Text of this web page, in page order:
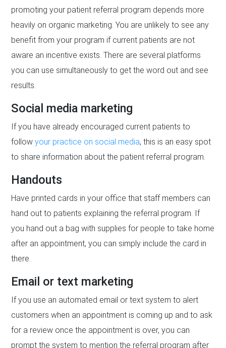
promoting your patient referral program depends more
heavily on organic marketing. You are unlikely to see any
benefit from your program if current patients are not
aware an incentive exists. There are several platforms
you can use simultaneously to get the word out and see
results.
Social media marketing
If you have already encouraged current patients to
followyour practice on social media, this is an easy spot
to share information about the patient referral program.
Handouts
Have printed cards in your office that staff members can
hand out to patients explaining the referral program. If
you hand out a bag with supplies for people to take home
after an appointment, you can simply include the card in
there.
Email or text marketing
If you use an automated email or text system to alert
customers when an appointment is coming up and to ask
for a review once the appointment is over, you can
prompt the system to mention the referral program after